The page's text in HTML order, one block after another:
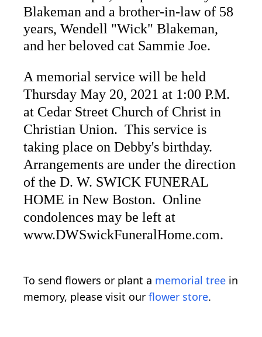
Blakeman and a brother-in-law of 58
years, Wendell "Wick" Blakeman,
and her beloved cat Sammie Joe.
A memorial service will be held
Thursday May 20, 2021 at 1:00 P.M.
at Cedar Street Church of Christ in
Christian Union. This service is
taking place on Debby's birthday.
Arrangements are under the direction
of the D. W. SWICK FUNERAL
HOME in New Boston. Online
condolences may be left at
www.DWSwickFuneralHome.com.
To send flowers or plant a memorial tree in
memory, please visit our flower store.